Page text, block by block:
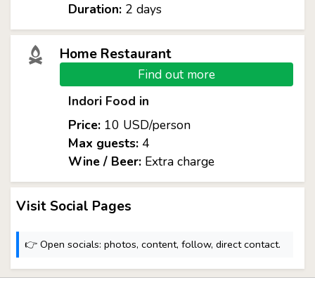
Duration:2 days
Home Restaurant
Find out more
Indori Food in
Price:10 USD/person
Max guests:4
Wine / Beer:Extra charge
Visit Social Pages
👉 Open socials: photos, content, follow, direct contact.